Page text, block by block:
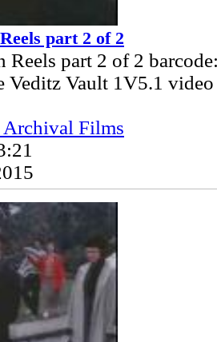
part 2 of 2
Reels part 2 of 2
Veditz Vault 1V5.1
Archival Films